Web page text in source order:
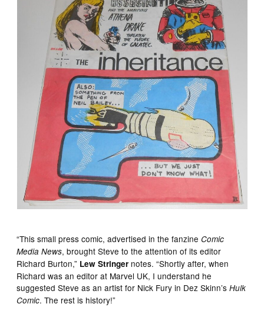
“This small press comic, advertised in the fanzineComic
Media News, brought Steve to the attention of its editor
Richard Burton,” Lew Stringer notes. “Shortly after, when
Richard was an editor at Marvel UK, I understand he
suggested Steve as an artist for Nick Fury in Dez Skinn’sHulk
Comic. The rest is history!”